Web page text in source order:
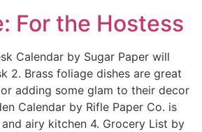
For the Hostess
Calendar by Sugar Paper will
2. Brass foliage dishes are great
adding some glam to their decor
Calendar by Rifle Paper Co. is
airy kitchen 4. Grocery List by